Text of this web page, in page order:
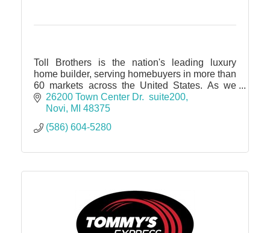
Toll Brothers is the nation's leading luxury
home builder, serving homebuyers in more than
60 markets across the United States. As we
continue to expand our presence in Michigan,
we're excited to brin
26200 Town Center Dr.  suite200
Novi
MI 48375
(586) 604-5280